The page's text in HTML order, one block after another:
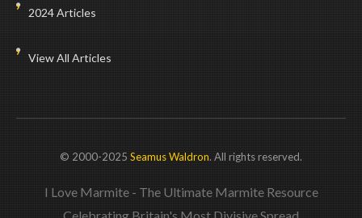
2024 Articles
View All Articles
© 2000-2025 Seamus Waldron. All rights reserved.
I Love Marmite - The Ultimate Marmite Resource